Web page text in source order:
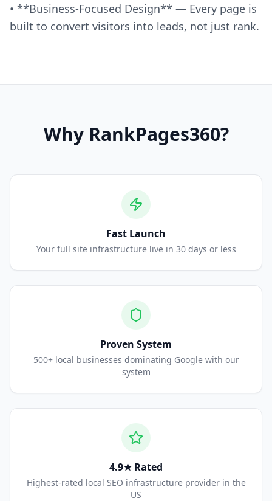
• **Business-Focused Design** — Every page is
built to convert visitors into leads, not just rank.
Why RankPages360?
Fast Launch
Your full site infrastructure live in 30 days or less
Proven System
500+ local businesses dominating Google with our
system
4.9★ Rated
Highest-rated local SEO infrastructure provider in the
US